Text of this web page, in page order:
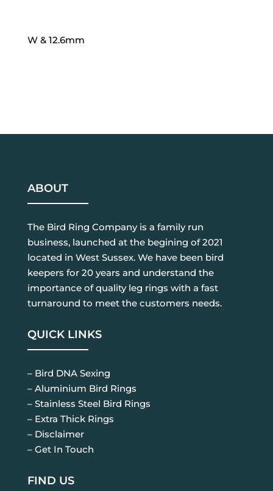
W & 12.6mm
ABOUT
The Bird Ring Company is a family run
business, launched at the begining of 2021
located in West Sussex. We have been bird
keepers for 20 years and understand the
importance of quality leg rings with a fast
turnaround to meet the customers needs.
QUICK LINKS
– Bird DNA Sexing
– Aluminium Bird Rings
– Stainless Steel Bird Rings
– Extra Thick Rings
– Disclaimer
– Get In Touch
FIND US